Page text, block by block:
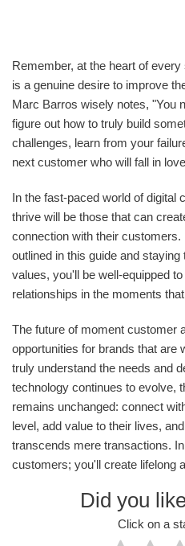
Remember, at the heart of
is a genuine desire to improve
Marc Barros wisely notes, "You
figure out how to truly build
challenges, learn from your
next customer who will fall in
In the fast-paced world of digital
thrive will be those that can
connection with their
outlined in this guide and
values, you'll be well-equipped
relationships in the moments
The future of moment customer
opportunities for brands that are
truly understand the needs and
technology continues to evolve,
remains unchanged: connect
level, add value to their lives,
transcends mere transactions.
customers; you'll create lifelong
Did you
Click on a